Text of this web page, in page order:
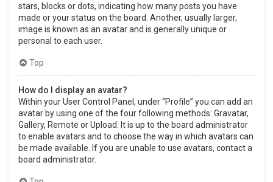
stars, blocks or dots, indicating how many posts you have
made or your status on the board. Another, usually larger,
image is known as an avatar and is generally unique or
personal to each user.
Top
How do I display an avatar?
Within your User Control Panel, under “Profile” you can add an
avatar by using one of the four following methods: Gravatar,
Gallery, Remote or Upload. It is up to the board administrator
to enable avatars and to choose the way in which avatars can
be made available. If you are unable to use avatars, contact a
board administrator.